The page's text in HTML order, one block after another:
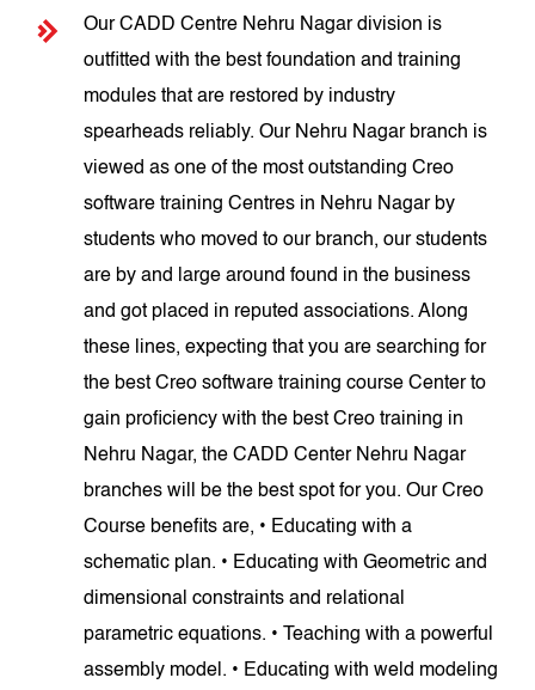
Our CADD Centre Nehru Nagar division is
outfitted with the best foundation and training
modules that are restored by industry
spearheads reliably. Our Nehru Nagar branch is
viewed as one of the most outstanding Creo
software training Centres in Nehru Nagar by
students who moved to our branch, our students
are by and large around found in the business
and got placed in reputed associations. Along
these lines, expecting that you are searching for
the best Creo software training course Center to
gain proficiency with the best Creo training in
Nehru Nagar, the CADD Center Nehru Nagar
branches will be the best spot for you. Our Creo
Course benefits are, • Educating with a
schematic plan. • Educating with Geometric and
dimensional constraints and relational
parametric equations. • Teaching with a powerful
assembly model. • Educating with weld modeling